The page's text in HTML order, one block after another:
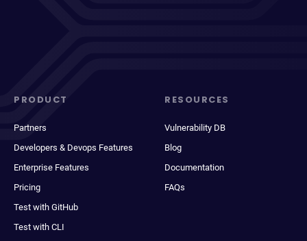
PRODUCT
Partners
Developers & Devops Features
Enterprise Features
Pricing
Test with GitHub
Test with CLI
RESOURCES
Vulnerability DB
Blog
Documentation
FAQs